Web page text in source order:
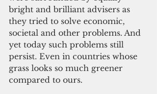
bright and brilliant advisers as
they tried to solve economic,
societal and other problems. And
yet today such problems still
persist. Even in countries whose
grass looks so much greener
compared to ours.